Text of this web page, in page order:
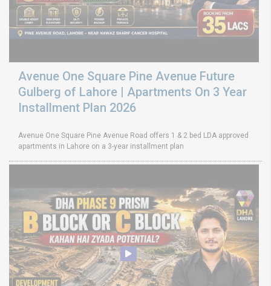
Avenue One Square Pine Avenue Future
Gulberg of Lahore | Apartments On 3 Year
Installment Plan 2026
Avenue One Square Pine Avenue Road offers 1 & 2 bed LDA approved
apartments in Lahore on a 3-year installment plan